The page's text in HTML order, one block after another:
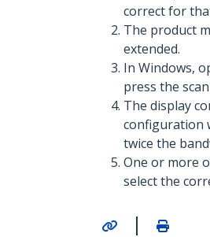
correct for
The product
extended.
In Windows,
press the
The display
configuration
twice the
One or more
select the
|